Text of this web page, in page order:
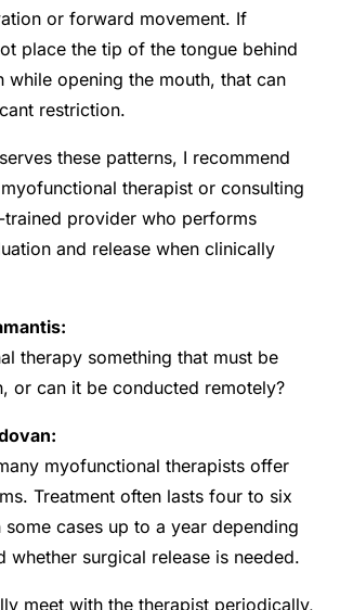
or forward movement. If
place the tip of the tongue behind
while opening the mouth, that can
restriction.
these patterns, I recommend
therapist or consulting
trained provider who performs
and release when clinically
therapy something that must be
or can it be conducted remotely?
myofunctional therapists offer
Treatment often lasts four to six
some cases up to a year depending
whether surgical release is needed.
meet with the therapist periodically,